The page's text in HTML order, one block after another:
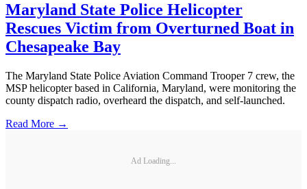
Maryland State Police Helicopter
Rescues Victim from Overturned Boat in
Chesapeake Bay
The Maryland State Police Aviation Command Trooper 7 crew, the
MSP helicopter based in California, Maryland, were monitoring the
county dispatch radio, overheard the dispatch, and self-launched.
Read More →
Ad Loading...